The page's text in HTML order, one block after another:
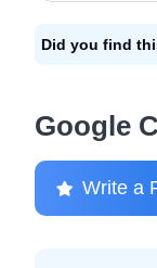
Did you find
Google
Write a